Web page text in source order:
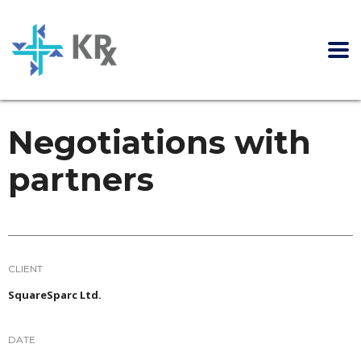
Negotiations with
partners
CLIENT
SquareSparc Ltd.
DATE